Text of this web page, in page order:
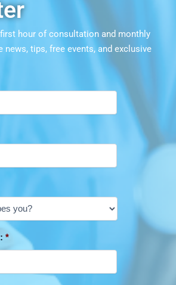
hour of consultation and monthly
news, tips, free events, and exclusive
*